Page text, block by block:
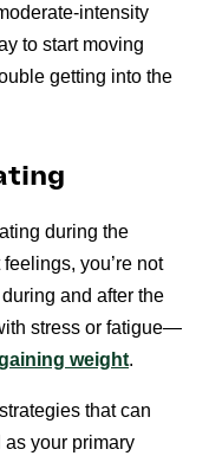
intensity
to start moving
getting into the
during the
you’re not
and after the
stress or fatigue—
weight.
that can
your primary